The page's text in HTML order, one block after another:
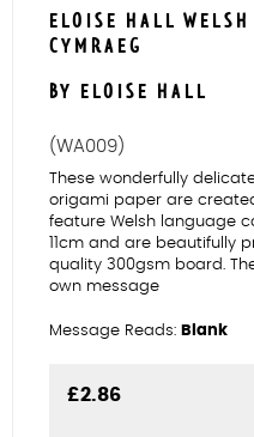
ELOISE HALL
CYMRAEG
BY ELOISE HALL
(WA009)
These wonderfully
origami paper are
feature Welsh language
11cm and are beautifully
quality 300gsm board.
own message
Message Reads: Blank
£2.86